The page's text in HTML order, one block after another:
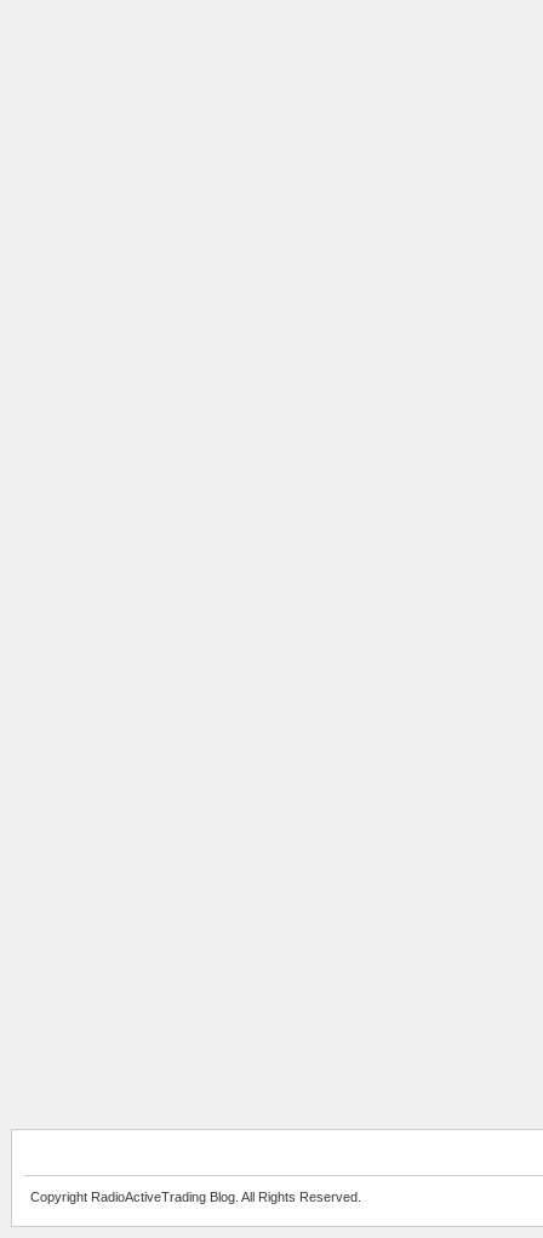
Copyright RadioActiveTrading Blog. All Rights Reserved.